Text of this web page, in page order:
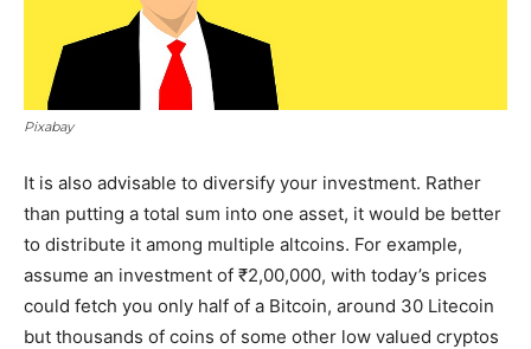
Pixabay
It is also advisable to diversify your investment. Rather
than putting a total sum into one asset, it would be better
to distribute it among multiple altcoins. For example,
assume an investment of ₹2,00,000, with today’s prices
could fetch you only half of a Bitcoin, around 30 Litecoin
but thousands of coins of some other low valued cryptos